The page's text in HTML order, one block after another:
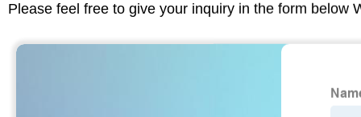
Please feel free to give your inquiry in the form below